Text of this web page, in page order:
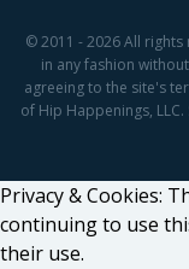
© 2011 - 2026 All
in any fashion
agreeing to the site's
of Hip Happenings,
Privacy & Cookies:
continuing to use
their use.